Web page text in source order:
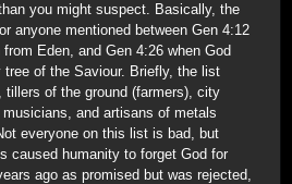
you might suspect. Basically, the
anyone mentioned between Gen 4:12
Eden, and Gen 4:26 when God
of the Saviour. Briefly, the list
tillers of the ground (farmers), city
and artisans of metals
everyone on this list is bad, but
caused humanity to forget God for
ago as promised but was rejected,